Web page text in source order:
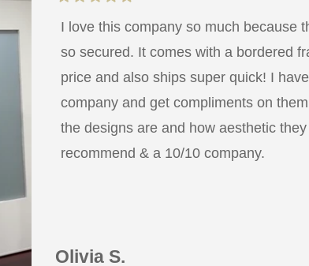
I love this company so much because
so secured. It comes with a bordered
price and also ships super quick! I
company and get compliments on
the designs are and how aesthetic
recommend & a 10/10 company.
Olivia S.